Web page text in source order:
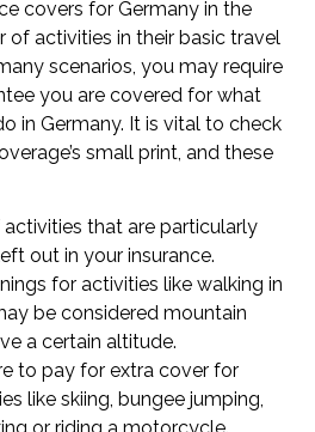
covers for Germany in the
of activities in their basic travel
scenarios, you may require
you are covered for what
in Germany. It is vital to check
small print, and these
that are particularly
out in your insurance.
for activities like walking in
be considered mountain
a certain altitude.
to pay for extra cover for
like skiing, bungee jumping,